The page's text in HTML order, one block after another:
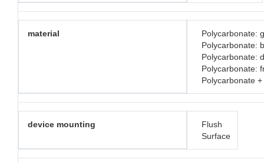
material
Polycarbonate:
Polycarbonate:
Polycarbonate:
Polycarbonate:
Polycarbonate
device mounting
Flush
Surface